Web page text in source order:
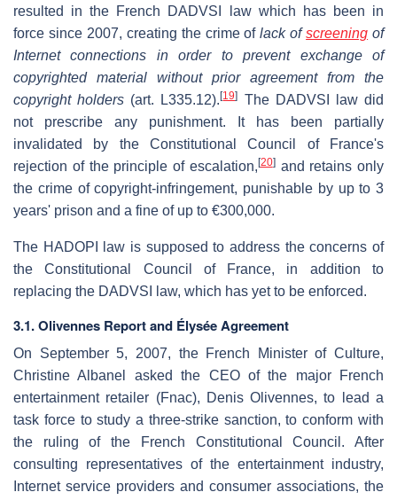
resulted in the French DADVSI law which has been in
force since 2007, creating the crime oflack ofscreening of
Internet connections in order to prevent exchange of
copyrighted material without prior agreement from the
copyright holders (art. L335.12).[19]
The DADVSI law did
not prescribe any punishment. It has been partially
invalidated by the Constitutional Council of France's
rejection of the principle of escalation, [20]and retains only
the crime of copyright-infringement, punishable by up to 3
years' prison and a fine of up to €300,000.
The HADOPI law is supposed to address the concerns of
the Constitutional Council of France, in addition to
replacing the DADVSI law, which has yet to be enforced.
3.1. Olivennes Report and Élysée Agreement
On September 5, 2007, the French Minister of Culture,
Christine Albanel asked the CEO of the major French
entertainment retailer (Fnac), Denis Olivennes, to lead a
task force to study a three-strike sanction, to conform with
the ruling of the French Constitutional Council. After
consulting representatives of the entertainment industry,
Internet service providers and consumer associations, the